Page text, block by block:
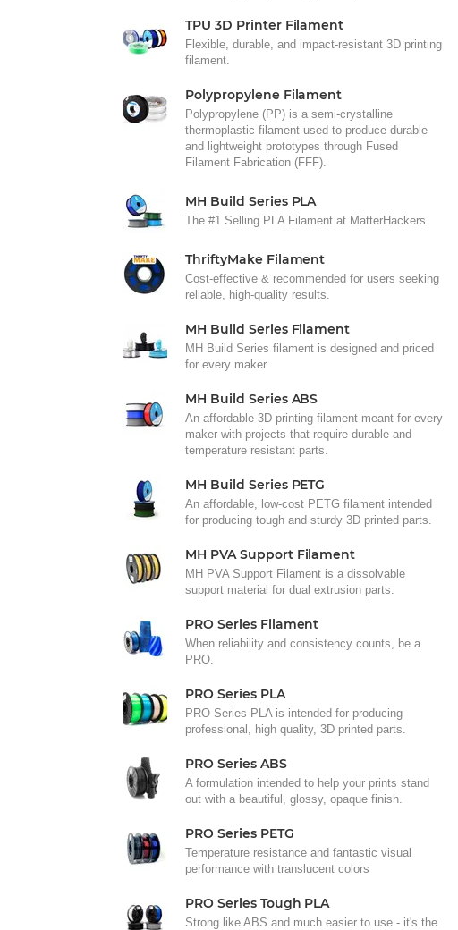
TPU 3D Printer Filament
Flexible, durable, and impact-resistant 3D printing
filament.
Polypropylene Filament
Polypropylene (PP) is a semi-crystalline
thermoplastic filament used to produce durable
and lightweight prototypes through Fused
Filament Fabrication (FFF).
MH Build Series PLA
The #1 Selling PLA Filament at MatterHackers.
ThriftyMake Filament
Cost-effective & recommended for users seeking
reliable, high-quality results.
MH Build Series Filament
MH Build Series filament is designed and priced
for every maker
MH Build Series ABS
An affordable 3D printing filament meant for every
maker with projects that require durable and
temperature resistant parts.
MH Build Series PETG
An affordable, low-cost PETG filament intended
for producing tough and sturdy 3D printed parts.
MH PVA Support Filament
MH PVA Support Filament is a dissolvable
support material for dual extrusion parts.
PRO Series Filament
When reliability and consistency counts, be a
PRO.
PRO Series PLA
PRO Series PLA is intended for producing
professional, high quality, 3D printed parts.
PRO Series ABS
A formulation intended to help your prints stand
out with a beautiful, glossy, opaque finish.
PRO Series PETG
Temperature resistance and fantastic visual
performance with translucent colors
PRO Series Tough PLA
Strong like ABS and much easier to use - it's the